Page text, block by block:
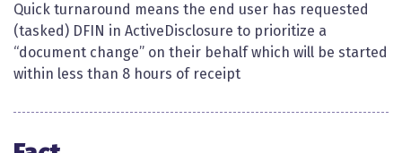
Quick turnaround means the end user has requested
(tasked) DFIN in ActiveDisclosure to prioritize a
“document change” on their behalf which will be started
within less than 8 hours of receipt